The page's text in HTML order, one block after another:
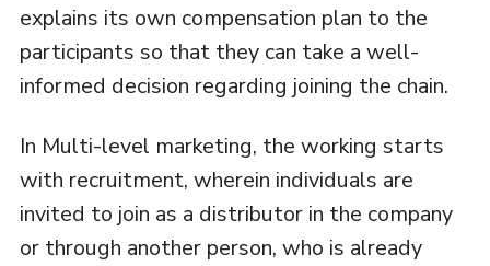
explains its own compensation plan to the
participants so that they can take a well-
informed decision regarding joining the chain.
In Multi-level marketing, the working starts
with recruitment, wherein individuals are
invited to join as a distributor in the company
or through another person, who is already